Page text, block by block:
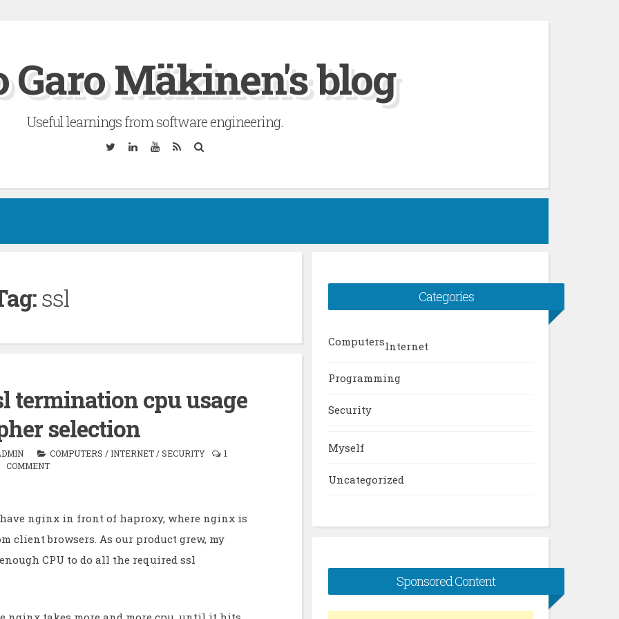
Garo Mäkinen's blog
Useful learnings from software engineering.
TwitterLinkedinYouTube
RSS
ssl
termination cpu usage
selection
COMPUTERS / INTERNET/SECURITY
1
COMMENT
nginx in front of haproxy, where nginx is
client browsers. As our product grew, my
CPU to do all the required ssl
Categories
ComputersInternet
Programming
Security
Myself
Uncategorized
Sponsored Content